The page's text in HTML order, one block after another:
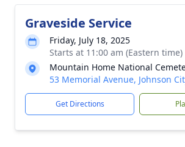
Graveside Service
Friday, July 18, 2025
Starts at 11:00 am (Eastern time)
Mountain Home National
53 Memorial Avenue, Johnson
Get Directions